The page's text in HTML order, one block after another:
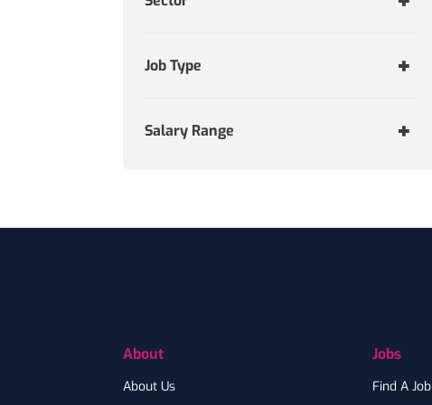
Job Type
Salary Range
About
About Us
Jobs
Find A Job